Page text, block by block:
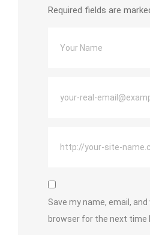
Required fields are
Save my name, email,
browser for the next time